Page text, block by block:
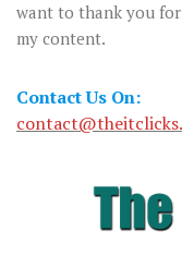
want to thank you
my content.
Contact Us On: